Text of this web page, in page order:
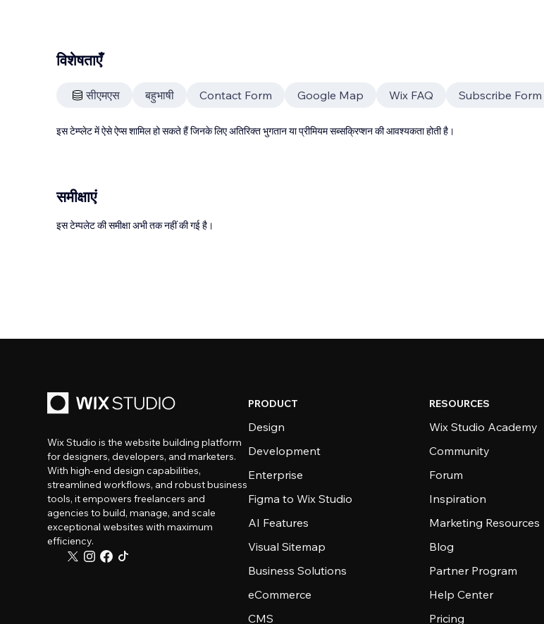
विशेषताएँ
सीएमएस बहुभाषी Contact Form Google Map Wix FAQ Subscribe Form
इस टेम्प्लेट में ऐसे ऐप्स शामिल हो सकते हैं जिनके लिए अतिरिक्त भुगतान या प्रीमियम सब्सक्रिप्शन की आवश्यकता होती है।
समीक्षाएं
इस टेम्पलेट की समीक्षा अभी तक नहीं की गई है।
Wix Studio is the website building platform
for designers, developers, and marketers.
With high-end design capabilities,
streamlined workflows, and robust business
tools, it empowers freelancers and
agencies to build, manage, and scale
exceptional websites with maximum
efficiency.
PRODUCT
Design
Development
Enterprise
Figma to Wix Studio
AI Features
Visual Sitemap
Business Solutions
eCommerce
CMS
RESOURCES
Wix Studio Academy
Community
Forum
Inspiration
Marketing Resources
Blog
Partner Program
Help Center
Pricing